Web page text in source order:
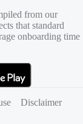
from our
that standard
onboarding time
Disclaimer